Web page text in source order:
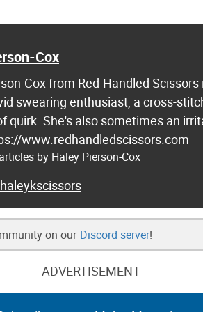
Cox
Cox from Red-Handled
swearing enthusiast, a cross-
quirk. She's also sometimes an
www.redhandledscissors.com
by Haley Pierson-Cox
on our Discord server!
ADVERTISEMENT